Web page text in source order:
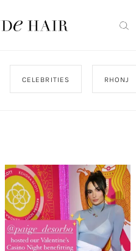
CELEBRITIES RHONJ